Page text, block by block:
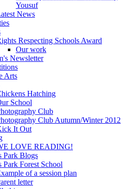
Yousuf
News
Respecting Schools Award
Our work
Newsletter
Arts
Hatching
School
Club
Club Autumn/Winter 2012
It Out
LOVE READING!
Park Blogs
Park Forest School
of a session plan
letter